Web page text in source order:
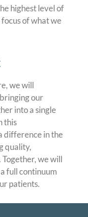
highest level of
of what we
we will
our
into a single
this
difference in the
quality,
Together, we will
full continuum
patients.